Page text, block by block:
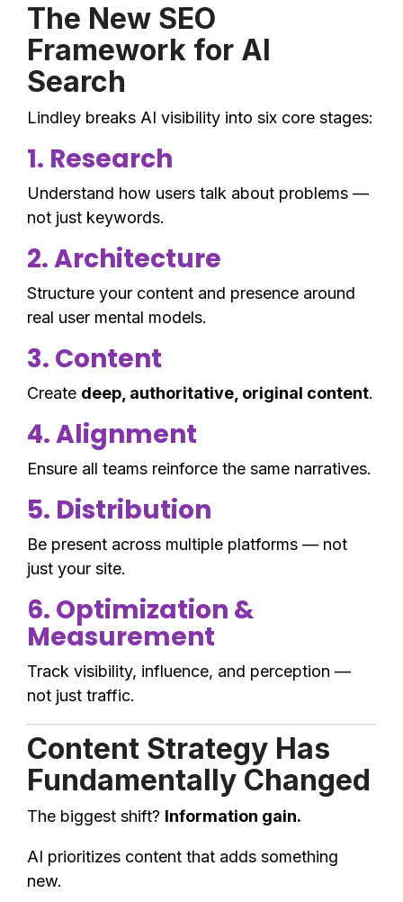
The New SEO
Framework for AI
Search
Lindley breaks AI visibility into six core stages:
1. Research
Understand how users talk about problems —
not just keywords.
2. Architecture
Structure your content and presence around
real user mental models.
3. Content
Create deep, authoritative, original content.
4. Alignment
Ensure all teams reinforce the same narratives.
5. Distribution
Be present across multiple platforms — not
just your site.
6. Optimization &
Measurement
Track visibility, influence, and perception —
not just traffic.
Content Strategy Has
Fundamentally Changed
The biggest shift? Information gain.
AI prioritizes content that adds something
new.